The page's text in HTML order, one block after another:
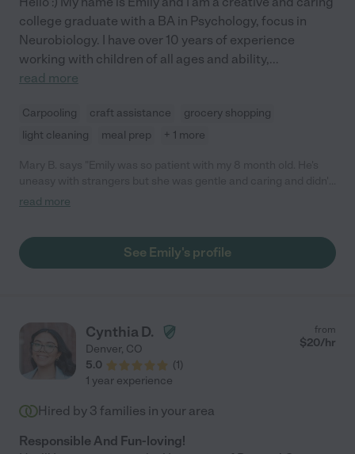
college graduate with a BA in Psychology, focus in
Neurobiology. I have over 10 years of experience
working with children of all ages and ability,...
read more
Carpooling craft assistance
grocery shopping
light cleaning
meal prep + 1 more
let his fussiness faze her. She took him on a stroller walk,
read more
See Emily's profile
Cynthia D.
Denver, CO
5.0
(1)
from
$20/hr
1 year experience
Hired by 3 families in your area
Responsible And Fun-loving!